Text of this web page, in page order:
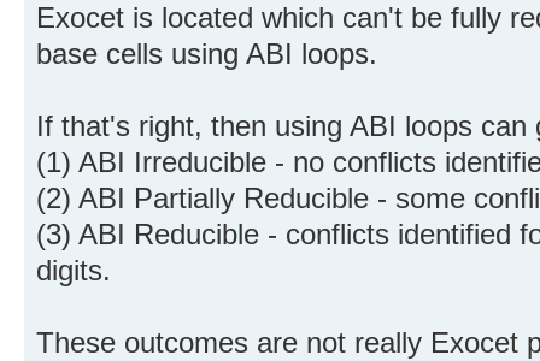
Exocet is located which can't be fully
base cells using ABI loops.
If that's right, then using ABI loops
(1) ABI Irreducible - no conflicts
(2) ABI Partially Reducible - some
(3) ABI Reducible - conflicts identified
digits.
These outcomes are not really Exocet